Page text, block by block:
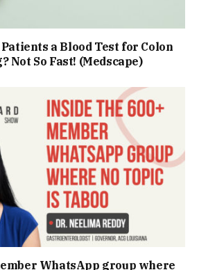
a Blood Test for Colon
Not So Fast! (Medscape)
WhatsApp group where